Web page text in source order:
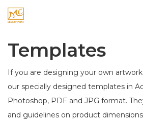
Templates
If you are designing your own
our specially designed templates in
Photoshop, PDF and JPG format.
and guidelines on product